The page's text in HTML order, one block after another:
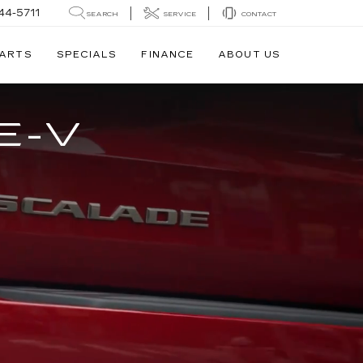
5711 SEARCH SERVICE CONTACT
SPECIALS FINANCE ABOUT US
V